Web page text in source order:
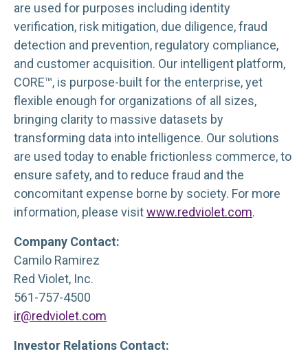
are used for purposes including identity
verification, risk mitigation, due diligence, fraud
detection and prevention, regulatory compliance,
and customer acquisition. Our intelligent platform,
CORE™, is purpose-built for the enterprise, yet
flexible enough for organizations of all sizes,
bringing clarity to massive datasets by
transforming data into intelligence. Our solutions
are used today to enable frictionless commerce, to
ensure safety, and to reduce fraud and the
concomitant expense borne by society. For more
information, please visitwww.redviolet.com.
Company Contact:
Camilo Ramirez
Red Violet, Inc.
561-757-4500
ir@redviolet.com
Investor Relations Contact: